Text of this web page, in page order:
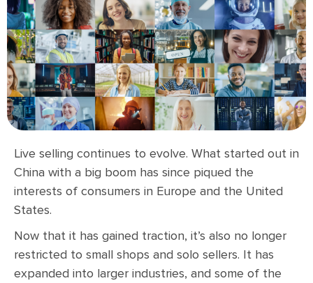
Live selling continues to evolve. What started out in
China with a big boom has since piqued the
interests of consumers in Europe and the United
States.
Now that it has gained traction, it’s also no longer
restricted to small shops and solo sellers. It has
expanded into larger industries, and some of the